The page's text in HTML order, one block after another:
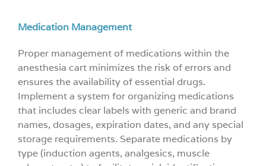
Medication Management
Proper management of medications within the
anesthesia cart minimizes the risk of errors and
ensures the availability of essential drugs.
Implement a system for organizing medications
that includes clear labels with generic and brand
names, dosages, expiration dates, and any special
storage requirements. Separate medications by
type (induction agents, analgesics, muscle